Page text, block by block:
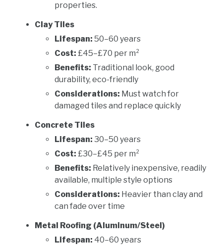
properties.
Clay Tiles
Lifespan: 50–60 years
Cost: £45–£70 per m²
Benefits: Traditional look, good
durability, eco-friendly
Considerations: Must watch for
damaged tiles and replace quickly
Concrete Tiles
Lifespan: 30–50 years
Cost: £30–£45 per m²
Benefits: Relatively inexpensive, readily
available, multiple style options
Considerations: Heavier than clay and
can fade over time
Metal Roofing (Aluminum/Steel)
Lifespan: 40–60 years